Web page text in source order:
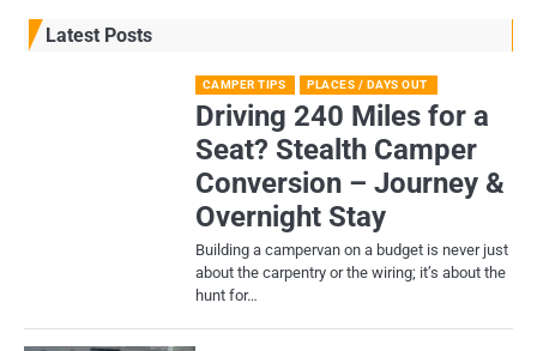
Latest Posts
CAMPER TIPS PLACES / DAYS OUT
Driving 240 Miles for a
Seat? Stealth Camper
Conversion – Journey &
Overnight Stay
Building a campervan on a budget is never just
about the carpentry or the wiring; it’s about the
hunt for…